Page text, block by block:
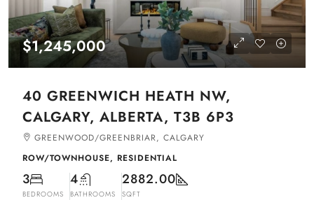
$1,245,000
40 GREENWICH HEATH NW,
CALGARY, ALBERTA, T3B 6P3
GREENWOOD/GREENBRIAR, CALGARY
ROW/TOWNHOUSE, RESIDENTIAL
3
BEDROOMS
4
BATHROOMS
2882.00
SQFT